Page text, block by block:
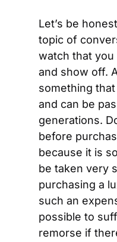
Let’s be
topic of
watch that
and show off.
something
and can be
generations.
before
because it is
be taken very
purchasing a
such an
possible to
remorse if